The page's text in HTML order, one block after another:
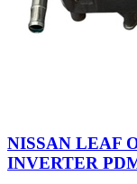
NISSAN LEAF
INVERTER